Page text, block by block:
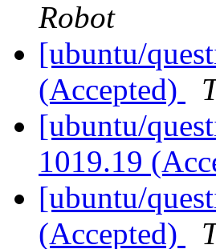
Robot
[ubuntu/
(Accepted)
[ubuntu/
1019.19
[ubuntu/
(Accepted)